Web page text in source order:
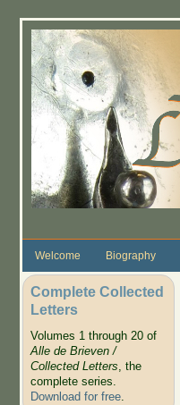
Welcome Biography
Complete Collected
Letters
Volumes 1 through 20 of
Alle de Brieven /
Collected Letters, the
complete series.
Download for free.